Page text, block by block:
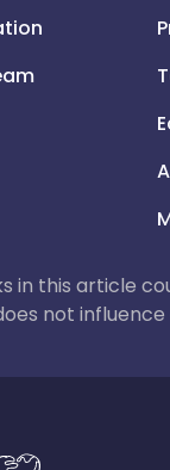
in this article
not